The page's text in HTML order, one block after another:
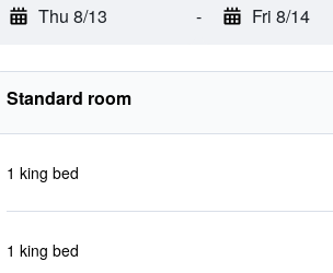
Thu 8/13 - Fri 8/14
Standard room
1 king bed
1 king bed